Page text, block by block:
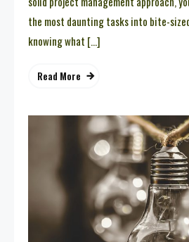
the most daunting tasks into bite-
knowing what […]
Read More